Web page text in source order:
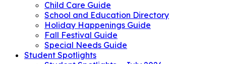
Child Care Guide
School and Education Directory
Holiday Happenings Guide
Fall Festival Guide
Special Needs Guide
Student Spotlights